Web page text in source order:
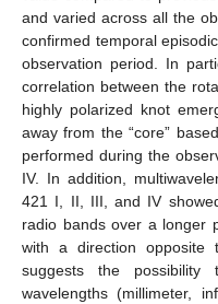
and varied across all the
confirmed temporal
observation period. In
correlation between the
highly polarized knot
away from the “core”
performed during the
IV. In addition,
421 I, II, III, and IV
radio bands over a longer
with a direction opposite
suggests the
wavelengths (millimeter,